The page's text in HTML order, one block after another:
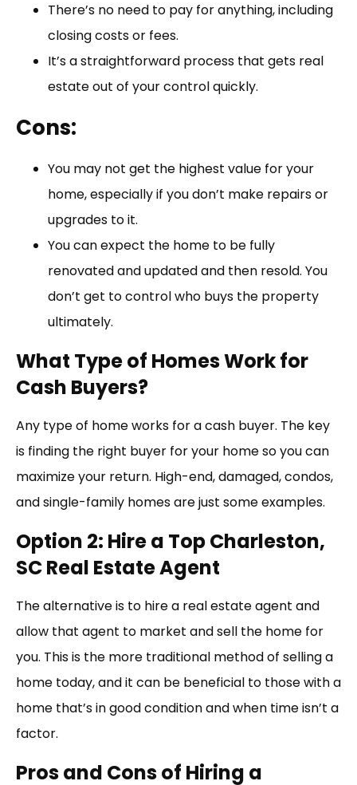
There’s no need to pay for anything, including
closing costs or fees.
It’s a straightforward process that gets real
estate out of your control quickly.
Cons:
You may not get the highest value for your
home, especially if you don’t make repairs or
upgrades to it.
You can expect the home to be fully
renovated and updated and then resold. You
don’t get to control who buys the property
ultimately.
What Type of Homes Work for
Cash Buyers?
Any type of home works for a cash buyer. The key
is finding the right buyer for your home so you can
maximize your return. High-end, damaged, condos,
and single-family homes are just some examples.
Option 2: Hire a Top Charleston,
SC Real Estate Agent
The alternative is to hire a real estate agent and
allow that agent to market and sell the home for
you. This is the more traditional method of selling a
home today, and it can be beneficial to those with a
home that’s in good condition and when time isn’t a
factor.
Pros and Cons of Hiring a